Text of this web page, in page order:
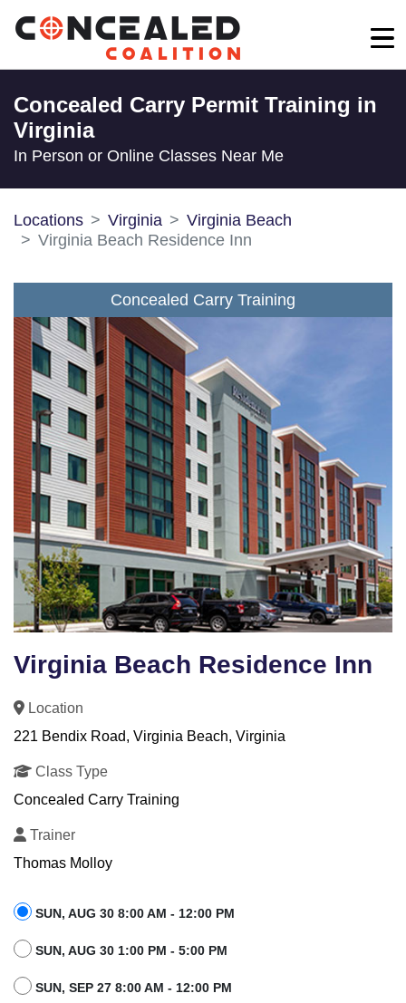
Concealed Carry Permit Training in
Virginia
In Person or Online Classes Near Me
Locations Virginia
Virginia Beach
Virginia Beach Residence Inn
Concealed Carry Training
Virginia Beach Residence Inn
Location
221 Bendix Road, Virginia Beach, Virginia
Class Type
Concealed Carry Training
Trainer
Thomas Molloy
SUN, AUG 30 8:00 AM - 12:00 PM
SUN, AUG 30 1:00 PM - 5:00 PM
SUN, SEP 27 8:00 AM - 12:00 PM